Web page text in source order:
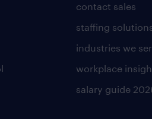
contact sales
staffing
industries we
workplace
salary guide